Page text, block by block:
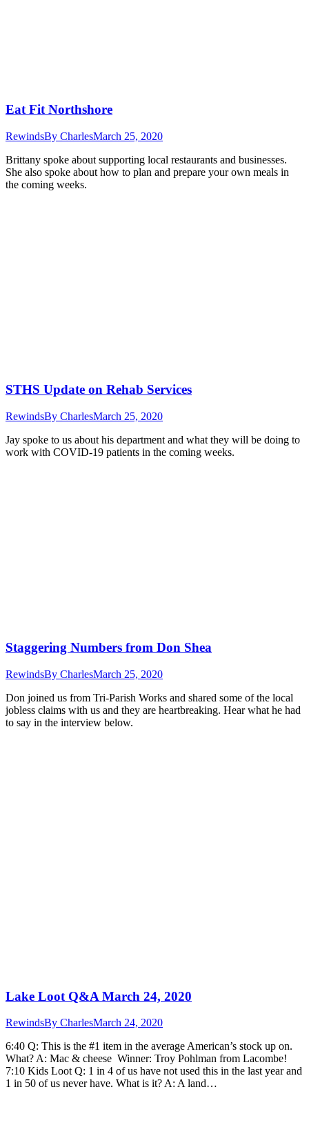
Eat Fit Northshore
RewindsBy CharlesMarch 25, 2020
Brittany spoke about supporting local restaurants and businesses.
She also spoke about how to plan and prepare your own meals in
the coming weeks.
STHS Update on Rehab Services
RewindsBy CharlesMarch 25, 2020
Jay spoke to us about his department and what they will be doing to
work with COVID-19 patients in the coming weeks.
Staggering Numbers from Don Shea
RewindsBy CharlesMarch 25, 2020
Don joined us from Tri-Parish Works and shared some of the local
jobless claims with us and they are heartbreaking. Hear what he had
to say in the interview below.
Lake Loot Q&A March 24, 2020
RewindsBy CharlesMarch 24, 2020
6:40 Q: This is the #1 item in the average American’s stock up on.
What? A: Mac & cheese Winner: Troy Pohlman from Lacombe!
7:10 Kids Loot Q: 1 in 4 of us have not used this in the last year and
1 in 50 of us never have. What is it? A: A land…